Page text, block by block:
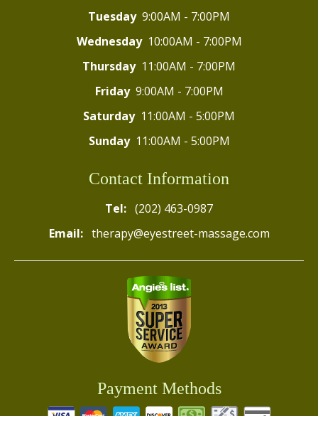
Tuesday 9:00AM - 7:00PM
Wednesday 10:00AM - 7:00PM
Thursday 11:00AM - 7:00PM
Friday 9:00AM - 7:00PM
Saturday 11:00AM - 5:00PM
Sunday 11:00AM - 5:00PM
Contact Information
Tel: (202) 463-0987
Email: therapy@eyestreet-massage.com
Payment Methods